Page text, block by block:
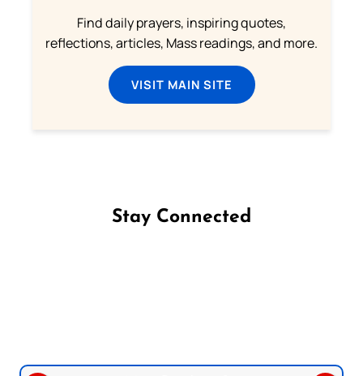
Find daily prayers, inspiring quotes,
reflections, articles, Mass readings, and more.
VISIT MAIN SITE
Stay Connected